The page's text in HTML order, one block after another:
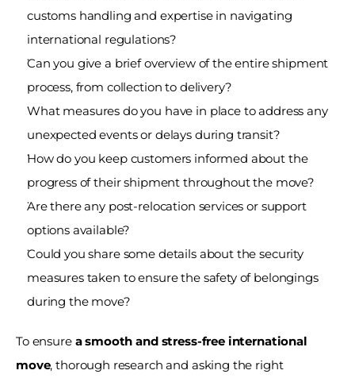
customs handling and expertise in navigating
international regulations?
Can you give a brief overview of the entire shipment
process, from collection to delivery?
What measures do you have in place to address any
unexpected events or delays during transit?
How do you keep customers informed about the
progress of their shipment throughout the move?
Are there any post-relocation services or support
options available?
Could you share some details about the security
measures taken to ensure the safety of belongings
during the move?
To ensure a smooth and stress-free international
move, thorough research and asking the right